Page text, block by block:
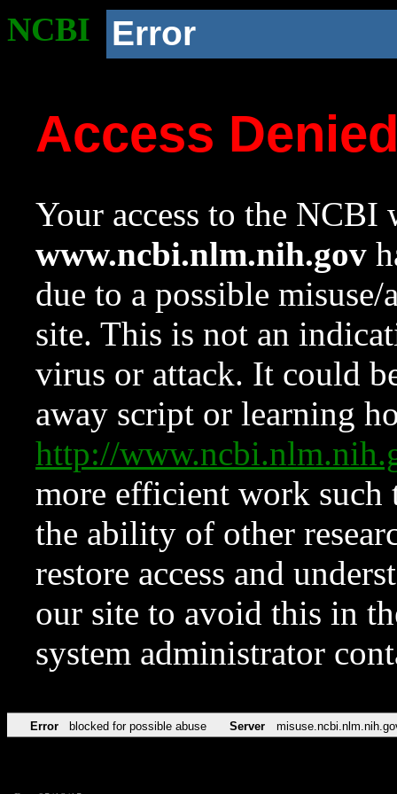
NCBI Error
Access
Your access to the NCBI
www.ncbi.nlm.nih.gov
due to a possible
site. This is not an
virus or attack. It could
away script or learning
http://
more efficient work such
the ability of other
restore access and
our site to avoid this in
system administrator
Error blocked for possible abuse Server